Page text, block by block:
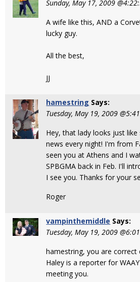
Sunday, May 17, 2009
A wife like this, AND a
lucky guy.
All the best,
JJ
hamestring Says:
Tuesday, May 19, 2009
Hey, that lady looks just
news every night! I'm from
seen you at Athens and I
SPBGMA back in Feb. I'll
I see you. Thanks for your
Roger
vampinthemiddle Says:
Tuesday, May 19, 2009
hamestring, you are correct
Haley is a reporter for
meeting you.